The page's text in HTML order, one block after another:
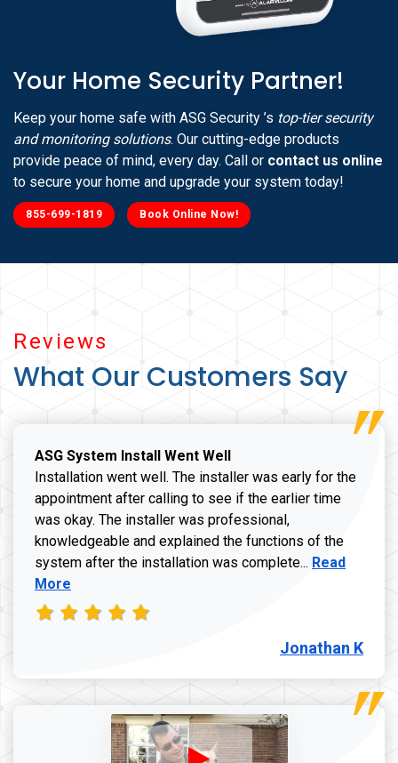
Reviews
What Our Customers Say
ASG System Install Went Well
Installation went well. The installer was early for the
appointment after calling to see if the earlier time
was okay. The installer was professional,
knowledgeable and explained the functions of the
system after the installation was complete... Read more
Read
More
Jonathan K
Your Home Security Partner!
Keep your home safe with ASG Security ’s top-tier security
and monitoring solutions. Our cutting-edge products
provide peace of mind, every day. Call or contact us online
to secure your home and upgrade your system today!
855-699-1819 Book Online Now!